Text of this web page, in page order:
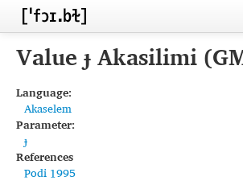
Home
Inventories
Segments
Value ɟ Akasilimi
Language:
Akaselem
Parameter:
ɟ
References
Podi 1995